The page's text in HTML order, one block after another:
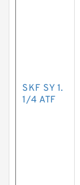
SKF SY 1.
1/4 ATF